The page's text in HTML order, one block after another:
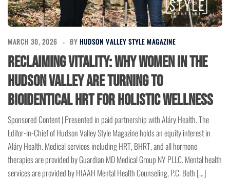
MARCH 30, 2026 BY HUDSON VALLEY STYLE MAGAZINE
Reclaiming Vitality: Why Women in the
Hudson Valley are Turning to
Bioidentical HRT for Holistic Wellness
Sponsored Content | Presented in paid partnership with Aláry Health. The
Editor-in-Chief of Hudson Valley Style Magazine holds an equity interest in
Aláry Health. Medical services including HRT, BHRT, and all hormone
therapies are provided by Guardian MD Medical Group NY PLLC. Mental health
services are provided by HIAAH Mental Health Counseling, P.C. Both […]